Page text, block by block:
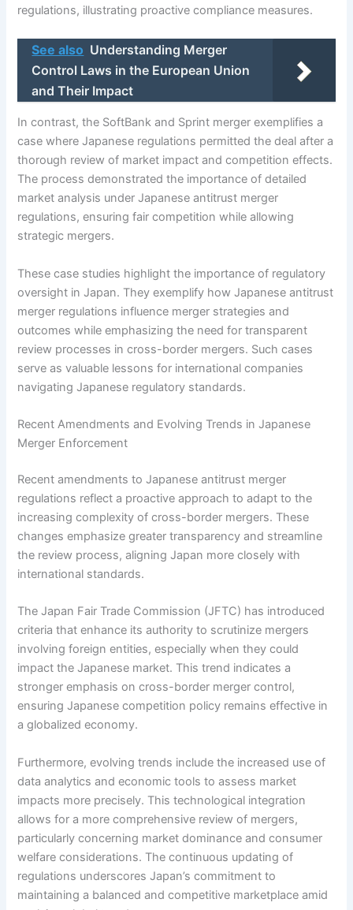
regulations, illustrating proactive compliance measures.
See also Understanding Merger
Control Laws in the European Union
and Their Impact
In contrast, the SoftBank and Sprint merger exemplifies a
case where Japanese regulations permitted the deal after a
thorough review of market impact and competition effects.
The process demonstrated the importance of detailed
market analysis under Japanese antitrust merger
regulations, ensuring fair competition while allowing
strategic mergers.
These case studies highlight the importance of regulatory
oversight in Japan. They exemplify how Japanese antitrust
merger regulations influence merger strategies and
outcomes while emphasizing the need for transparent
review processes in cross-border mergers. Such cases
serve as valuable lessons for international companies
navigating Japanese regulatory standards.
Recent Amendments and Evolving Trends in Japanese
Merger Enforcement
Recent amendments to Japanese antitrust merger
regulations reflect a proactive approach to adapt to the
increasing complexity of cross-border mergers. These
changes emphasize greater transparency and streamline
the review process, aligning Japan more closely with
international standards.
The Japan Fair Trade Commission (JFTC) has introduced
criteria that enhance its authority to scrutinize mergers
involving foreign entities, especially when they could
impact the Japanese market. This trend indicates a
stronger emphasis on cross-border merger control,
ensuring Japanese competition policy remains effective in
a globalized economy.
Furthermore, evolving trends include the increased use of
data analytics and economic tools to assess market
impacts more precisely. This technological integration
allows for a more comprehensive review of mergers,
particularly concerning market dominance and consumer
welfare considerations. The continuous updating of
regulations underscores Japan’s commitment to
maintaining a balanced and competitive marketplace amid